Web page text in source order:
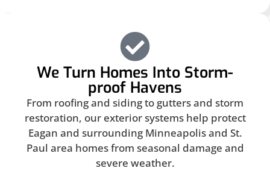
We Turn Homes Into Storm-
proof Havens
From roofing and siding to gutters and storm
restoration, our exterior systems help protect
Eagan and surrounding Minneapolis and St.
Paul area homes from seasonal damage and
severe weather.